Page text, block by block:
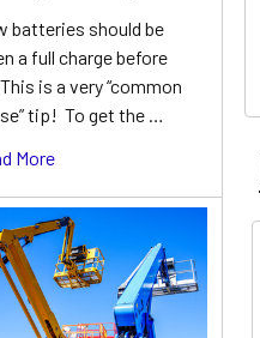
batteries should be
a full charge before
is a very “common
tip! To get the …
More